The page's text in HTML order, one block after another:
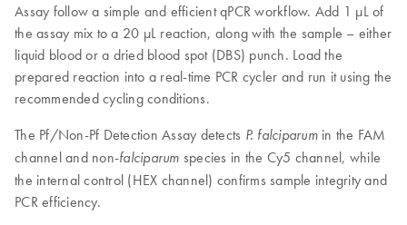
Assay follow a simple and efficient qPCR workflow. Add 1 µL of
the assay mix to a 20 µL reaction, along with the sample – either
liquid blood or a dried blood spot (DBS) punch. Load the
prepared reaction into a real-time PCR cycler and run it using the
recommended cycling conditions.
The Pf/Non-Pf Detection Assay detects P. falciparumin the FAM
channel and non-falciparum species in the Cy5 channel, while
the internal control (HEX channel) confirms sample integrity and
PCR efficiency.